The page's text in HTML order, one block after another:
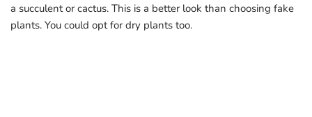
a succulent or cactus. This is a better look than choosing fake
plants. You could opt for dry plants too.